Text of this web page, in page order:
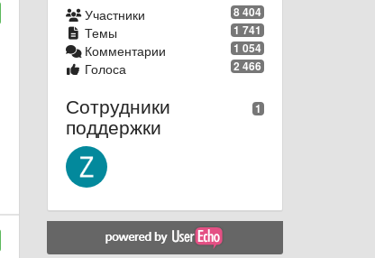
8 404
Участники
1 741
Темы
1 054
Комментарии
2 466
Голоса
1
Сотрудники
поддержки